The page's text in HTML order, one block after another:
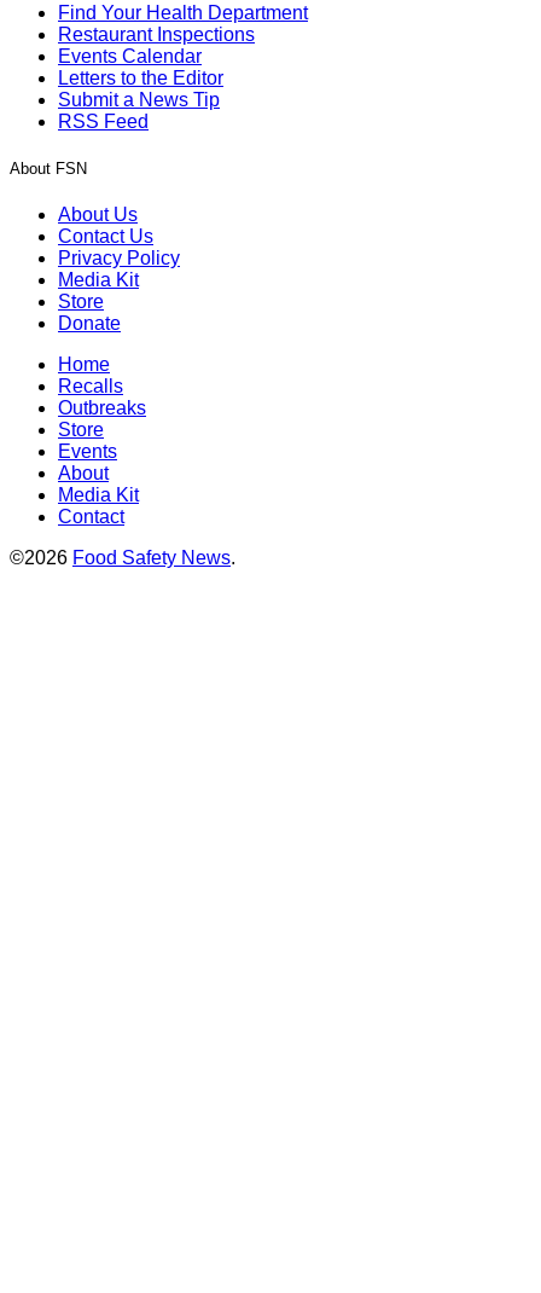
Find Your Health Department
Restaurant Inspections
Events Calendar
Letters to the Editor
Submit a News Tip
RSS Feed
About FSN
About Us
Contact Us
Privacy Policy
Media Kit
Store
Donate
Home
Recalls
Outbreaks
Store
Events
About
Media Kit
Contact
©2026 Food Safety News.